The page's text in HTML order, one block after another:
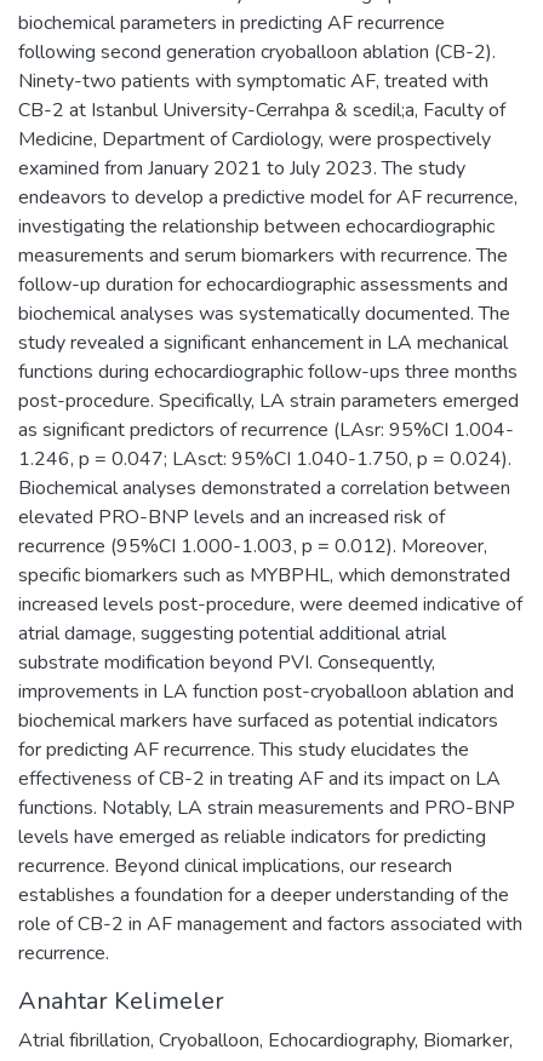
biochemical parameters in predicting AF recurrence
following second generation cryoballoon ablation (CB-2).
Ninety-two patients with symptomatic AF, treated with
CB-2 at Istanbul University-Cerrahpa & scedil;a, Faculty of
Medicine, Department of Cardiology, were prospectively
examined from January 2021 to July 2023. The study
endeavors to develop a predictive model for AF recurrence,
investigating the relationship between echocardiographic
measurements and serum biomarkers with recurrence. The
follow-up duration for echocardiographic assessments and
biochemical analyses was systematically documented. The
study revealed a significant enhancement in LA mechanical
functions during echocardiographic follow-ups three months
post-procedure. Specifically, LA strain parameters emerged
as significant predictors of recurrence (LAsr: 95%CI 1.004-
1.246, p = 0.047; LAsct: 95%CI 1.040-1.750, p = 0.024).
Biochemical analyses demonstrated a correlation between
elevated PRO-BNP levels and an increased risk of
recurrence (95%CI 1.000-1.003, p = 0.012). Moreover,
specific biomarkers such as MYBPHL, which demonstrated
increased levels post-procedure, were deemed indicative of
atrial damage, suggesting potential additional atrial
substrate modification beyond PVI. Consequently,
improvements in LA function post-cryoballoon ablation and
biochemical markers have surfaced as potential indicators
for predicting AF recurrence. This study elucidates the
effectiveness of CB-2 in treating AF and its impact on LA
functions. Notably, LA strain measurements and PRO-BNP
levels have emerged as reliable indicators for predicting
recurrence. Beyond clinical implications, our research
establishes a foundation for a deeper understanding of the
role of CB-2 in AF management and factors associated with
recurrence.
Anahtar Kelimeler
Atrial fibrillation, Cryoballoon, Echocardiography, Biomarker,